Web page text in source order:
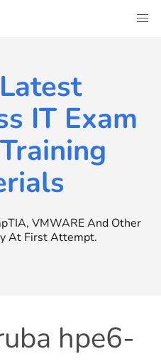
IT Exam
VMWARE And Other
At First Attempt.
hpe6-